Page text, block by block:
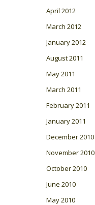
April 2012
March 2012
January 2012
August 2011
May 2011
March 2011
February 2011
January 2011
December 2010
November 2010
October 2010
June 2010
May 2010